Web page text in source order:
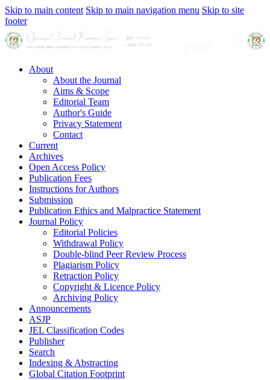
Skip to main content Skip to main navigation menu Skip to site
footer
About
About the Journal
Aims & Scope
Editorial Team
Author's Guide
Privacy Statement
Contact
Current
Archives
Open Access Policy
Publication Fees
Instructions for Authors
Submission
Publication Ethics and Malpractice Statement
Journal Policy
Editorial Policies
Withdrawal Policy
Double-blind Peer Review Process
Plagiarism Policy
Retraction Policy
Copyright & Licence Policy
Archiving Policy
Announcements
ASJP
JEL Classification Codes
Publisher
Search
Indexing & Abstracting
Global Citation Footprint